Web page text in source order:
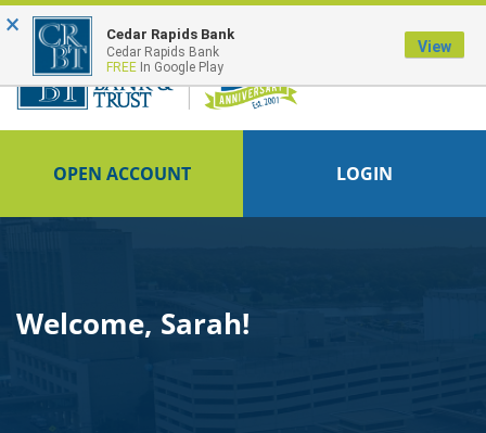
FDIC-Insured - Backed by the full faith and credit of the U.S. Government
OPEN ACCOUNT LOGIN
Welcome, Sarah!
× Cedar Rapids Bank
Cedar Rapids Bank
FREE In Google Play
View